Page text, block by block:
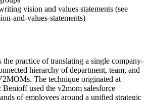
vision and values statements (see
and-values-statements)
practice of translating a single company-
hierarchy of department, team, and
The technique originated at
Benioff used the v2mom salesforce
of employees around a unified strategic